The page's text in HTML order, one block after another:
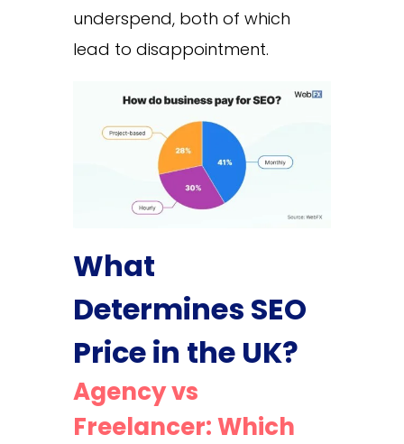
underspend, both of which
lead to disappointment.
What
Determines SEO
Price in the UK?
Agency vs
Freelancer: Which